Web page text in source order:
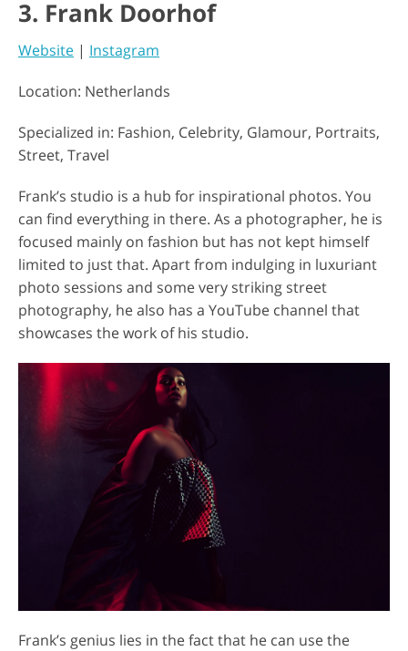
3. Frank Doorhof
Website | Instagram
Location: Netherlands
Specialized in: Fashion, Celebrity, Glamour, Portraits,
Street, Travel
Frank’s studio is a hub for inspirational photos. You
can find everything in there. As a photographer, he is
focused mainly on fashion but has not kept himself
limited to just that. Apart from indulging in luxuriant
photo sessions and some very striking street
photography, he also has a YouTube channel that
showcases the work of his studio.
Frank’s genius lies in the fact that he can use the